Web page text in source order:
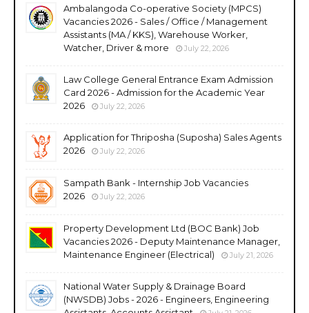
Ambalangoda Co-operative Society (MPCS)
Vacancies 2026 - Sales / Office / Management
Assistants (MA / KKS), Warehouse Worker,
Watcher, Driver & more
July 22, 2026
Law College General Entrance Exam Admission
Card 2026 - Admission for the Academic Year
2026
July 22, 2026
Application for Thriposha (Suposha) Sales Agents
2026
July 22, 2026
Sampath Bank - Internship Job Vacancies
2026
July 22, 2026
Property Development Ltd (BOC Bank) Job
Vacancies 2026 - Deputy Maintenance Manager,
Maintenance Engineer (Electrical)
July 21, 2026
National Water Supply & Drainage Board
(NWSDB) Jobs - 2026 - Engineers, Engineering